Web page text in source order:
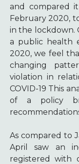
and compared
February 2020,
in the lockdown.
a public health
2020, we feel
changing
violation in
COVID-19 This
of a policy
As compared to
April saw an
registered with